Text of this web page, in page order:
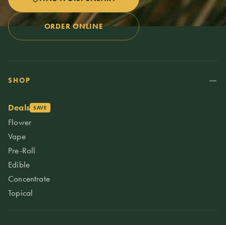
ORDER ONLINE
SHOP
Deals SAVE
Flower
Vape
Pre-Roll
Edible
Concentrate
Topical